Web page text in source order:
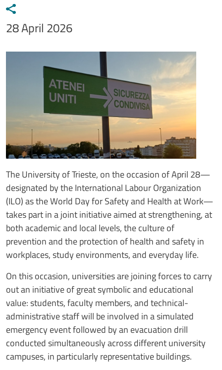
Data notizia
28 April 2026
Immagine
Image
Testo notizia
The University of Trieste, on the occasion of April 28—
designated by the International Labour Organization
(ILO) as the World Day for Safety and Health at Work—
takes part in a joint initiative aimed at strengthening, at
both academic and local levels, the culture of
prevention and the protection of health and safety in
workplaces, study environments, and everyday life.
On this occasion, universities are joining forces to carry
out an initiative of great symbolic and educational
value: students, faculty members, and technical-
administrative staff will be involved in a simulated
emergency event followed by an evacuation drill
conducted simultaneously across different university
campuses, in particularly representative buildings.